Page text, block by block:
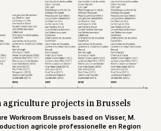
agriculture projects in Brussels
Workroom Brussels based on Visser, M.
agricole professionelle en Region